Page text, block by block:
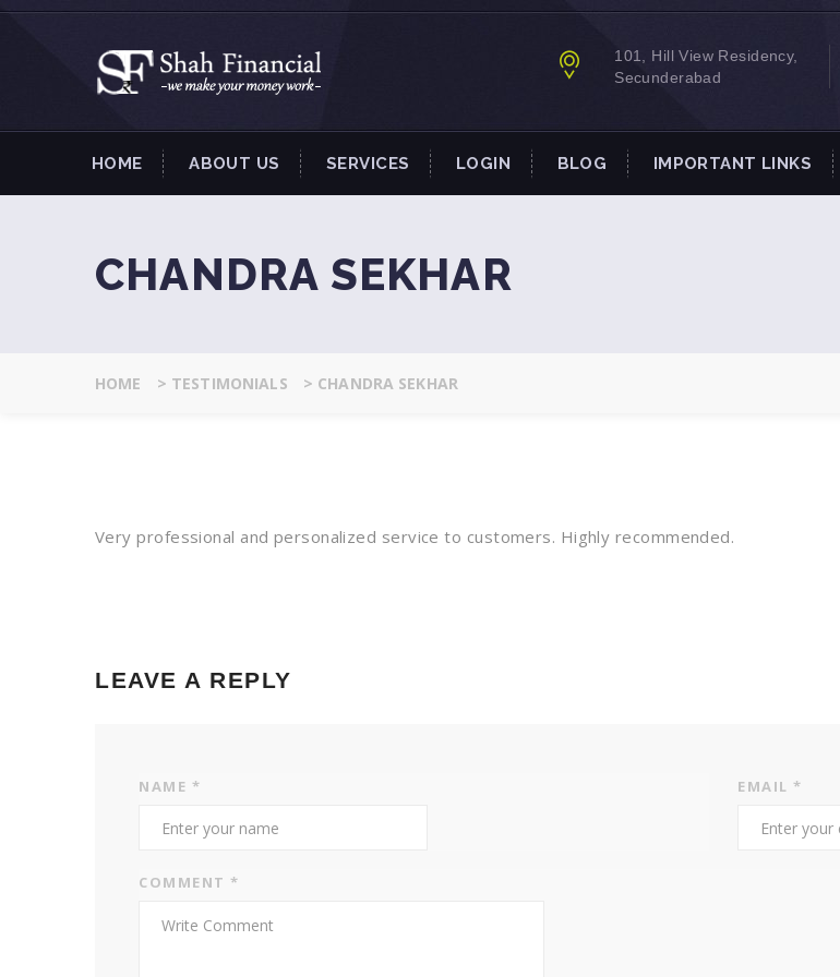
101, Hill View Residency,
Secunderabad
HOME ABOUT US SERVICES LOGIN BLOG IMPORTANT LINKS
CHANDRA SEKHAR
HOME > TESTIMONIALS > CHANDRA SEKHAR
Very professional and personalized service to customers. Highly recommended.
LEAVE A REPLY
NAME * EMAIL*
COMMENT *